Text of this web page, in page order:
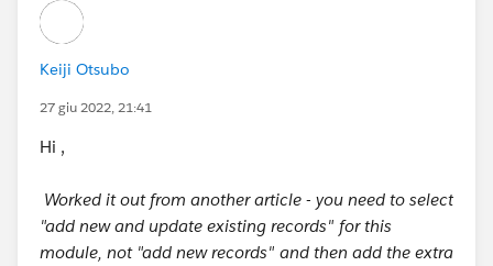
https://trailhead.salesforce.com/en/trailblazer-
Keiji Otsubo
27 giu 2022, 21:41
Hi ,
Worked it out from another article - you need to select
"add new and update existing records" for this
module, not "add new records" and then add the extra